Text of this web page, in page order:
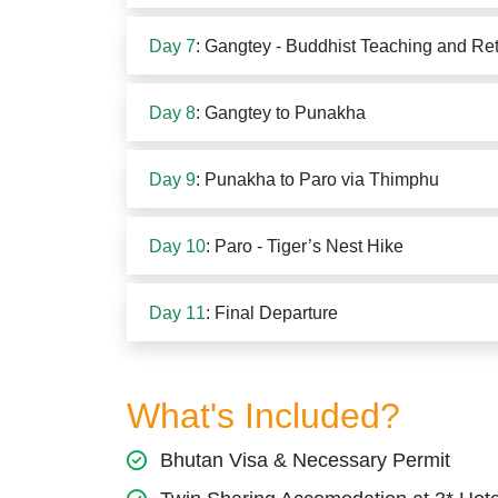
Day 7: Gangtey - Buddhist Teaching and
Day 8: Gangtey to Punakha
Day 9: Punakha to Paro via Thimphu
Day 10: Paro - Tiger’s Nest Hike
Day 11: Final Departure
What's Included?
Bhutan Visa & Necessary Permit